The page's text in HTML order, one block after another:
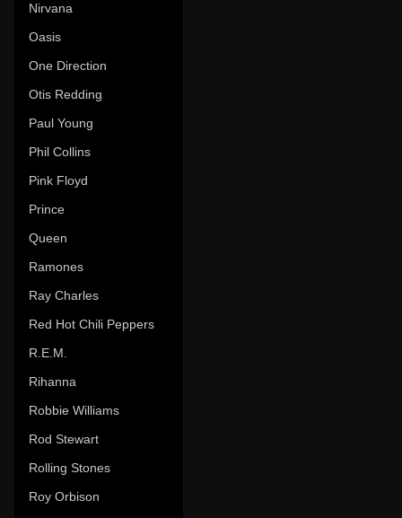
Nirvana
Oasis
One Direction
Otis Redding
Paul Young
Phil Collins
Pink Floyd
Prince
Queen
Ramones
Ray Charles
Red Hot Chili Peppers
R.E.M.
Rihanna
Robbie Williams
Rod Stewart
Rolling Stones
Roy Orbison